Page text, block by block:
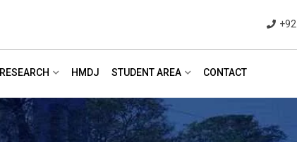
RESEARCH HMDJ STUDENT AREA CONTACT